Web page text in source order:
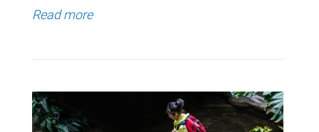
Read more